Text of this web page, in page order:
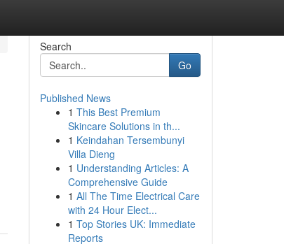
Search
Go
Published News
1 This Best Premium
Skincare Solutions in th...
1 Keindahan Tersembunyi
Villa Dieng
1 Understanding Articles: A
Comprehensive Guide
1 All The Time Electrical Care
with 24 Hour Elect...
1 Top Stories UK: Immediate
Reports